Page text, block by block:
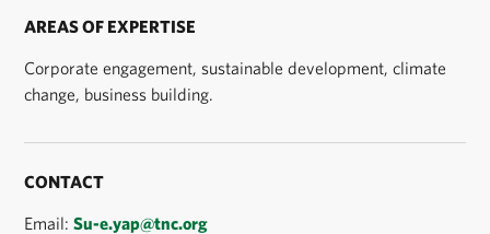
AREAS OF EXPERTISE
Corporate engagement, sustainable development, climate
change, business building.
CONTACT
Email:Su-e.yap@tnc.org